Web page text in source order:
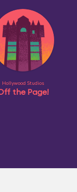
Hollywood Studios
the Page!